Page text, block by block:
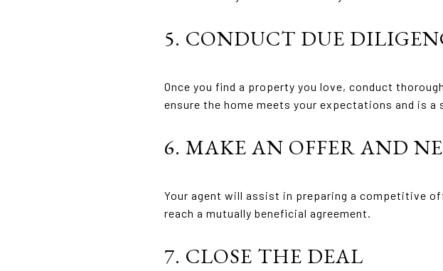
5. CONDUCT DUE
Once you find a property you love, conduct
ensure the home meets your expectations and is a
6. MAKE AN OFFER AND
Your agent will assist in preparing a competitive
reach a mutually beneficial agreement.
7. CLOSE THE DEAL